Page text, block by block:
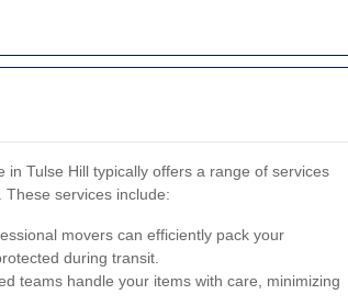
in Tulse Hill typically offers a range of services
services include:
movers can efficiently pack your
during transit.
teams handle your items with care, minimizing